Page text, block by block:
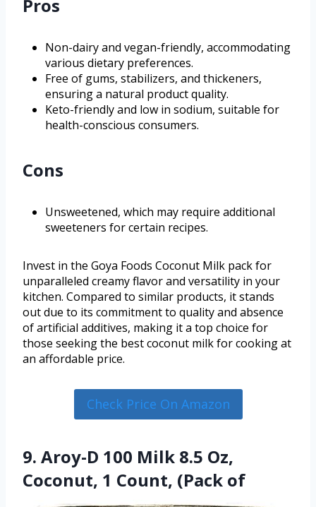
Pros
Non-dairy and vegan-friendly, accommodating
various dietary preferences.
Free of gums, stabilizers, and thickeners,
ensuring a natural product quality.
Keto-friendly and low in sodium, suitable for
health-conscious consumers.
Cons
Unsweetened, which may require additional
sweeteners for certain recipes.
Invest in the Goya Foods Coconut Milk pack for
unparalleled creamy flavor and versatility in your
kitchen. Compared to similar products, it stands
out due to its commitment to quality and absence
of artificial additives, making it a top choice for
those seeking the best coconut milk for cooking at
an affordable price.
Check Price On Amazon
9. Aroy-D 100 Milk 8.5 Oz,
Coconut, 1 Count, (Pack of